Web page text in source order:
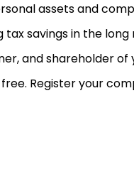
assets and
savings in the long
and shareholder of
Register your